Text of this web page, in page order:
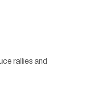
rallies and